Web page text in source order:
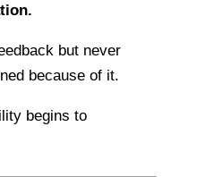
but never
because of it.
begins to